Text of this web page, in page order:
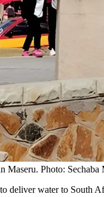
Maseru. Photo: Sechaba
to deliver water to South